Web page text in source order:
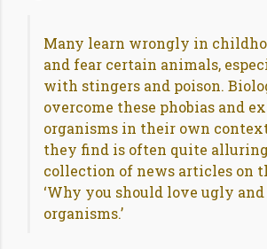
Many learn wrongly in
and fear certain animals,
with stingers and poison.
overcome these phobias and
organisms in their own
they find is often quite
collection of news articles on
‘Why you should love ugly
organisms.’